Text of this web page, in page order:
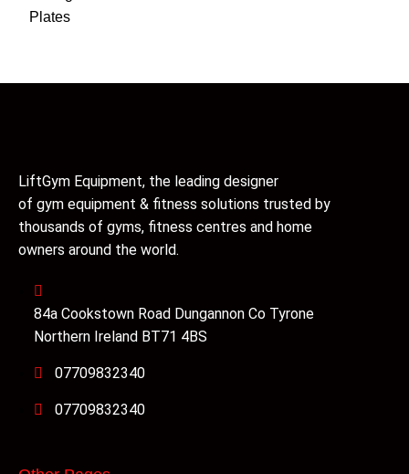
LiftGym Equipment, the leading designer
of gym equipment & fitness solutions trusted by
thousands of gyms, fitness centres and home
owners around the world.
84a Cookstown Road Dungannon Co Tyrone
Northern Ireland BT71 4BS
07709832340
07709832340